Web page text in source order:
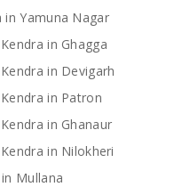
Yamuna Nagar
in Ghagga
in Devigarh
in Patron
in Ghanaur
in Nilokheri
Mullana